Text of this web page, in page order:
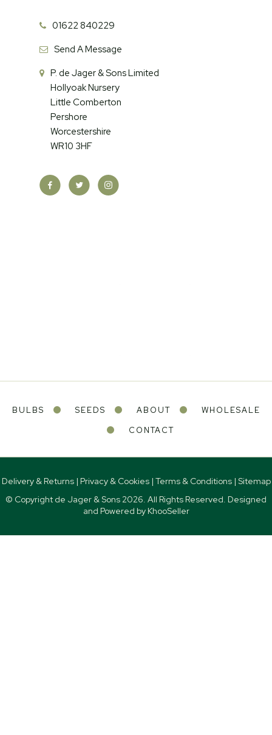
01622 840229
Send A Message
P. de Jager & Sons Limited
Hollyoak Nursery
Little Comberton
Pershore
Worcestershire
WR10 3HF
BULBS SEEDS ABOUT
WHOLESALE
CONTACT
Delivery & Returns| Privacy & Cookies| Terms & Conditions| Sitemap
© Copyright de Jager & Sons 2026. All Rights Reserved. Designed
and Powered by KhooSeller